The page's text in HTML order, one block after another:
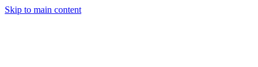
Skip to main content